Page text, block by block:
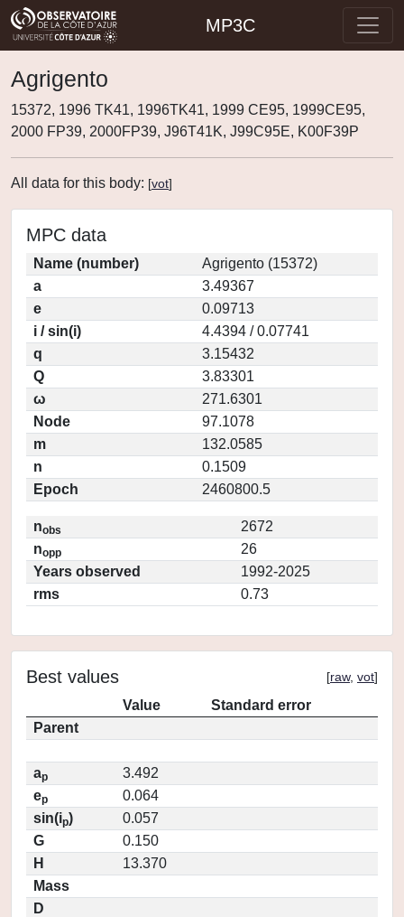
MP3C
Agrigento
15372, 1996 TK41, 1996TK41, 1999 CE95, 1999CE95,
2000 FP39, 2000FP39, J96T41K, J99C95E, K00F39P
All data for this body: [vot]
MPC data
Name (number)
Agrigento (15372)
a
3.49367
e
0.09713
i / sin(i)
4.4394 / 0.07741
q
3.15432
Q
3.83301
ω
271.6301
Node
97.1078
m
132.0585
n
0.1509
Epoch
2460800.5
nobs
2672
nopp
26
Years observed
1992-2025
rms
0.73
Best values [raw, vot]
Value
Standard error
Parent
ap
3.492
ep
0.064
sin(ip)
0.057
G
0.150
H
13.370
Mass
D